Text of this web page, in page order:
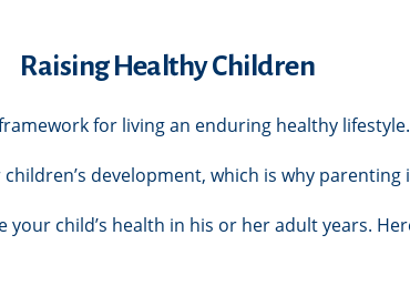
Raising Healthy Children
for living an enduring healthy lifestyle.
development, which is why
child’s health in his or her adult years.